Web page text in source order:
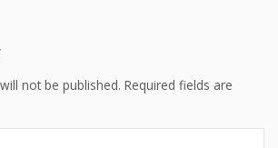
not be published. Required fields are